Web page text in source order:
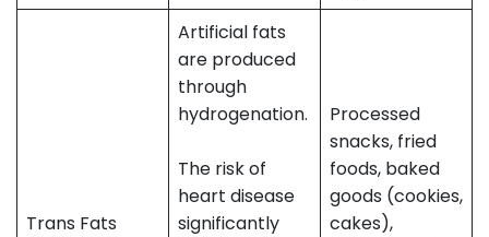
Trans Fats
Artificial fats
are produced
through
hydrogenation.
The risk of
heart disease
significantly
Processed
snacks, fried
foods, baked
goods (cookies,
cakes),